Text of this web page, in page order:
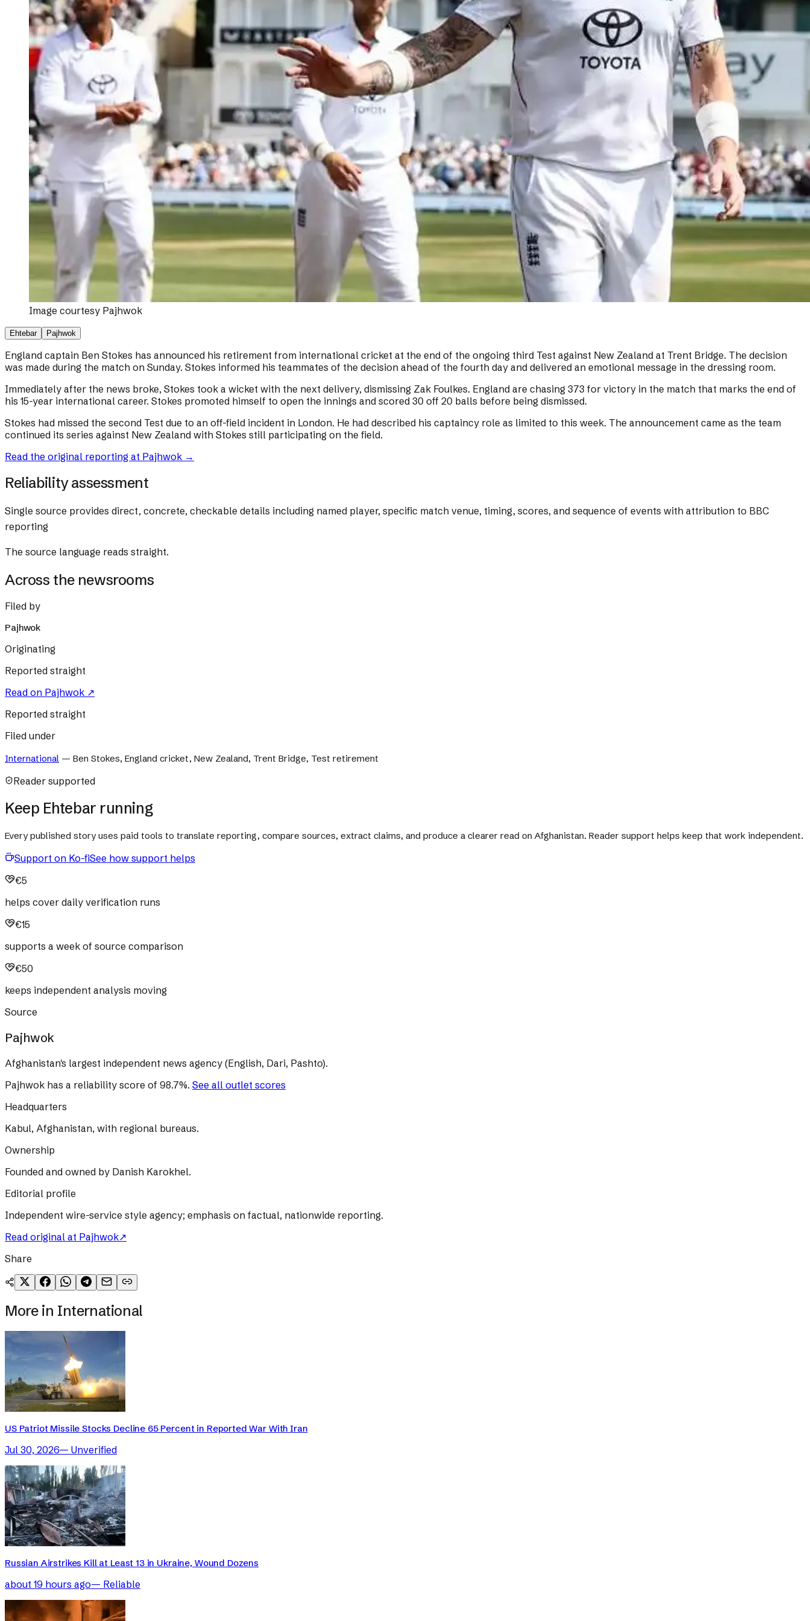
Image courtesy Pajhwok
Ehtebar Pajhwok
England captain Ben Stokes has announced his retirement from international cricket at the end of the ongoing third Test against New Zealand at Trent Bridge. The decision
was made during the match on Sunday. Stokes informed his teammates of the decision ahead of the fourth day and delivered an emotional message in the dressing room.
Immediately after the news broke, Stokes took a wicket with the next delivery, dismissing Zak Foulkes. England are chasing 373 for victory in the match that marks the end of
his 15-year international career. Stokes promoted himself to open the innings and scored 30 off 20 balls before being dismissed.
Stokes had missed the second Test due to an off-field incident in London. He had described his captaincy role as limited to this week. The announcement came as the team
continued its series against New Zealand with Stokes still participating on the field.
Read the original reporting at Pajhwok →
Reliability assessment
Single source provides direct, concrete, checkable details including named player, specific match venue, timing, scores, and sequence of events with attribution to BBC
reporting
The source language reads straight.
Across the newsrooms
Filed by
Pajhwok
Originating
Reported straight
Read on Pajhwok ↗
Reported straight
Filed under
International — Ben Stokes, England cricket, New Zealand, Trent Bridge, Test retirement
Reader supported
Keep Ehtebar running
Every published story uses paid tools to translate reporting, compare sources, extract claims, and produce a clearer read on Afghanistan. Reader support helps keep that work independent.
Support on Ko-fiSee how support helps
€5
helps cover daily verification runs
€15
supports a week of source comparison
€50
keeps independent analysis moving
Source
Pajhwok
Afghanistan's largest independent news agency (English, Dari, Pashto).
Pajhwok has a reliability score of 98.7%. See all outlet scores
Headquarters
Kabul, Afghanistan, with regional bureaus.
Ownership
Founded and owned by Danish Karokhel.
Editorial profile
Independent wire-service style agency; emphasis on factual, nationwide reporting.
Read original at Pajhwok↗
Share
More in International
US Patriot Missile Stocks Decline 65 Percent in Reported War With Iran
Jul 30, 2026— Unverified
Russian Airstrikes Kill at Least 13 in Ukraine, Wound Dozens
about 19 hours ago— Reliable